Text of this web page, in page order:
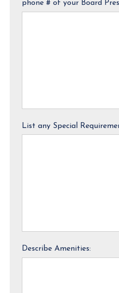
phone # of your Board
List any Special
Describe Amenities: